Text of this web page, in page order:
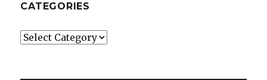
CATEGORIES
Categories